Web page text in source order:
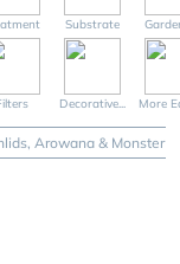
Substrate
Decorative... More
Arowana & Monster